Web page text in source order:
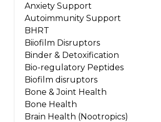
Anxiety Support
Autoimmunity Support
BHRT
Biiofilm Disruptors
Binder & Detoxification
Bio-regulatory Peptides
Biofilm disruptors
Bone & Joint Health
Bone Health
Brain Health (Nootropics)